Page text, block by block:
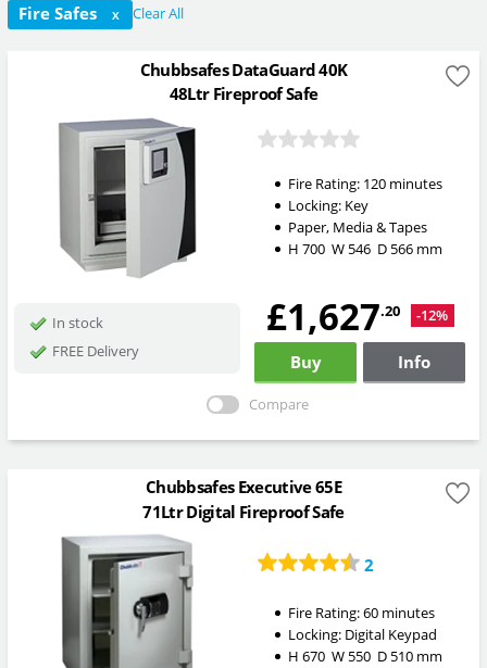
Fire Safes
X Clear All
Chubbsafes DataGuard 40K
48Ltr Fireproof Safe
Fire Rating: 120 minutes
Locking: Key
Paper, Media & Tapes
H 700 W 546 D 566mm
In stock
FREE Delivery
£1,627.20 -12%
Buy Info
Compare
Chubbsafes Executive 65E
71Ltr Digital Fireproof Safe
2
Fire Rating:60 minutes
Locking: Digital Keypad
H 670 W 550 D 510mm